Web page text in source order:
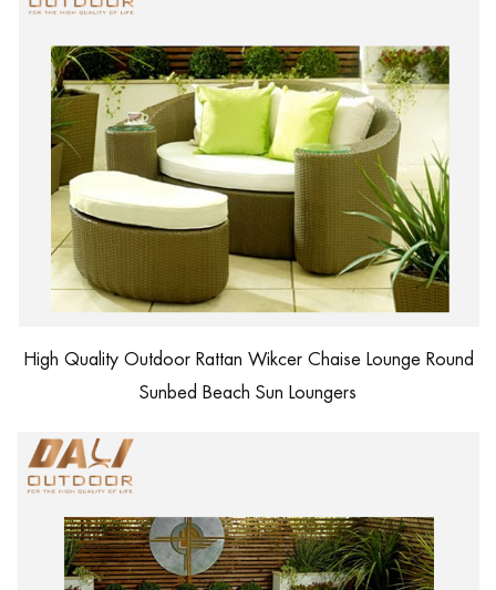
High Quality Outdoor Rattan Wikcer Chaise Lounge Round
Sunbed Beach Sun Loungers